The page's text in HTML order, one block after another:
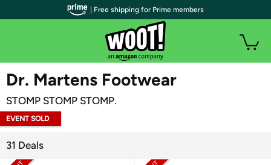
WOOT PLUS
Dr. Martens Footwear
STOMP STOMP STOMP.
EVENT SOLD
31 Deals
| Free shipping for Prime members